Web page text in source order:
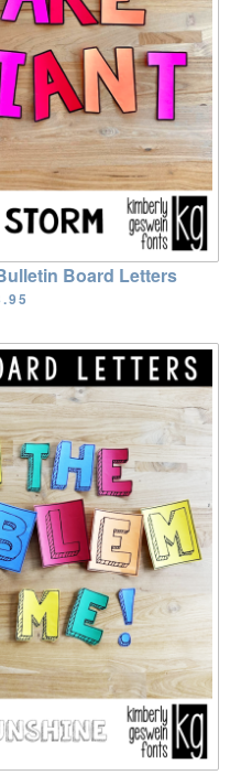
Board Letters